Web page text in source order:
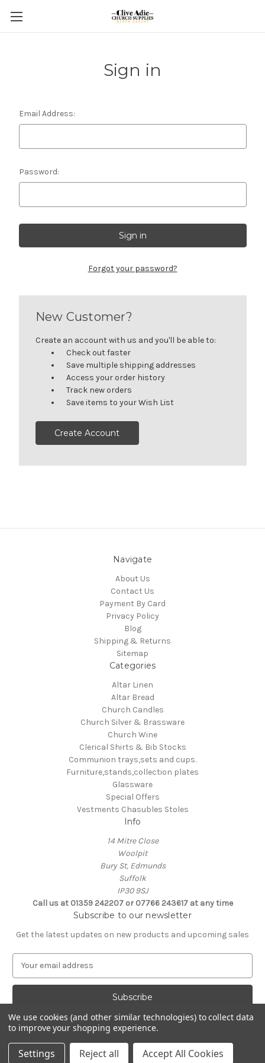
Sign in
Email Address:
Password:
Forgot your password?
New Customer?
Create an account with us and you'll be able to:
Check out faster
Save multiple shipping addresses
Access your order history
Track new orders
Save items to your Wish List
Create Account
Navigate
About Us
Contact Us
Payment By Card
Privacy Policy
Blog
Shipping & Returns
Sitemap
Categories
Altar Linen
Altar Bread
Church Candles
Church Silver & Brassware
Church Wine
Clerical Shirts & Bib Stocks
Communion trays,sets and cups.
Furniture,stands,collection plates
Glassware
Special Offers
Vestments Chasubles Stoles
Info
14 Mitre Close
Woolpit
Bury St, Edmunds
Suffolk
IP30 9SJ
Call us at 01359 242207 or 07766 243617 at any time
Subscribe to our newsletter
Get the latest updates on new products and upcoming sales
a
A
d
d
Powered byBigCommerce
© 2026 Clive Adie Church Supplies
We use cookies (and other similar technologies) to collect data
to improve your shopping experience.
Settings Reject all Accept All Cookies